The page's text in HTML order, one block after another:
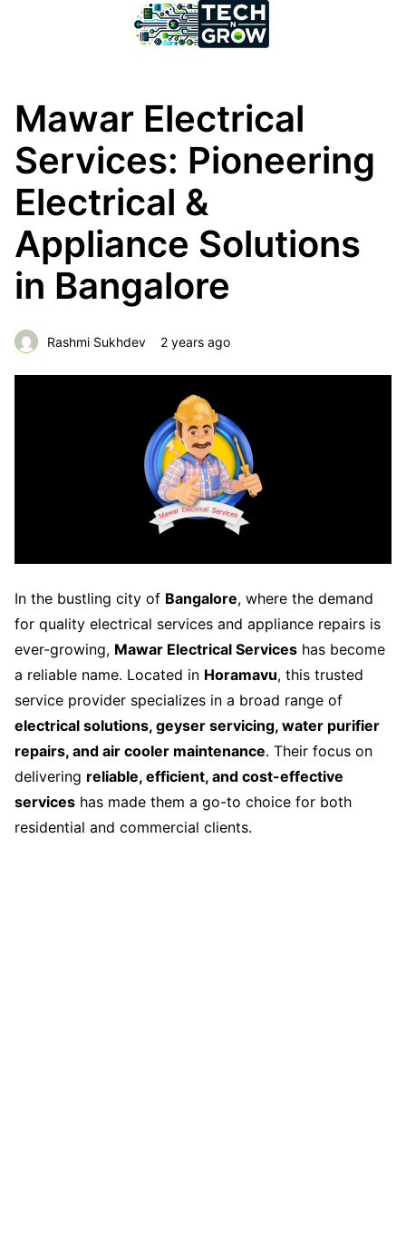
Mawar Electrical
Services: Pioneering
Electrical &
Appliance Solutions
in Bangalore
Rashmi Sukhdev 2 years ago
In the bustling city of Bangalore, where the demand
for quality electrical services and appliance repairs is
ever-growing, Mawar Electrical Services has become
a reliable name. Located in Horamavu, this trusted
service provider specializes in a broad range of
electrical solutions, geyser servicing, water purifier
repairs, and air cooler maintenance. Their focus on
delivering reliable, efficient, and cost-effective
services has made them a go-to choice for both
residential and commercial clients.